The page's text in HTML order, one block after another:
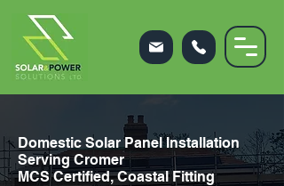
Domestic Solar Panel Installation
Serving Cromer
MCS Certified, Coastal Fitting